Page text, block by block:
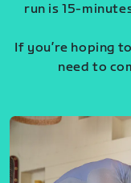
run is 15-
If you’re hoping
need to